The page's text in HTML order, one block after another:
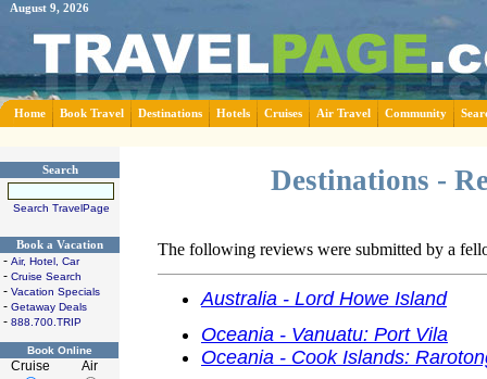
August 9, 2026
Home Book Travel Destinations Hotels Cruises Air Travel Community
Search
Search TravelPage
Book a Vacation
- Air, Hotel, Car
- Cruise Search
- Vacation Specials
- Getaway Deals
- 888.700.TRIP
Book Online
Cruise Air
Destinations -
The following reviews were submitted by a
Australia - Lord Howe Island
Oceania - Vanuatu: Port Vila
Oceania - Cook Islands: